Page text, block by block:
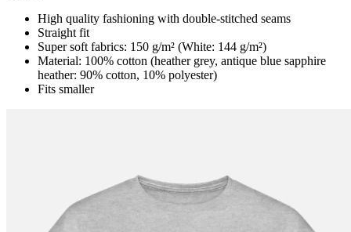
High quality fashioning with double-stitched seams
Straight fit
Super soft fabrics: 150 g/m² (White: 144 g/m²)
Material: 100% cotton (heather grey, antique blue sapphire
heather: 90% cotton, 10% polyester)
Fits smaller